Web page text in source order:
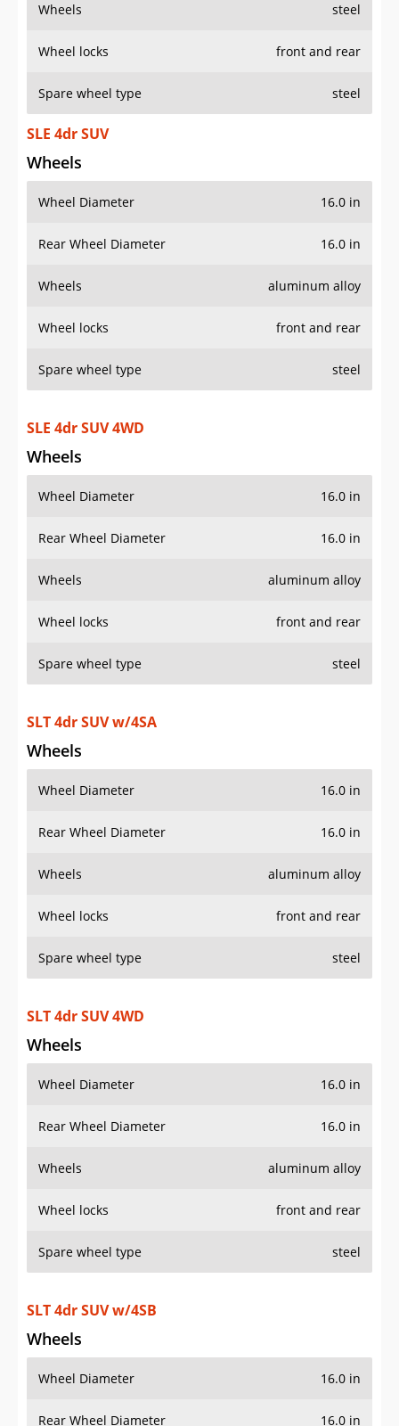
Wheels steel
Wheel locks front and rear
Spare wheel type steel
SLE 4dr SUV
Wheels
Wheel Diameter 16.0 in
Rear Wheel Diameter 16.0 in
Wheels aluminum alloy
Wheel locks front and rear
Spare wheel type steel
SLE 4dr SUV 4WD
Wheels
Wheel Diameter 16.0 in
Rear Wheel Diameter 16.0 in
Wheels aluminum alloy
Wheel locks front and rear
Spare wheel type steel
SLT 4dr SUV w/4SA
Wheels
Wheel Diameter 16.0 in
Rear Wheel Diameter 16.0 in
Wheels aluminum alloy
Wheel locks front and rear
Spare wheel type steel
SLT 4dr SUV 4WD
Wheels
Wheel Diameter 16.0 in
Rear Wheel Diameter 16.0 in
Wheels aluminum alloy
Wheel locks front and rear
Spare wheel type steel
SLT 4dr SUV w/4SB
Wheels
Wheel Diameter 16.0 in
Rear Wheel Diameter 16.0 in